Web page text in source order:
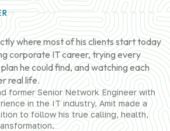
where most of his clients start today
corporate IT career, trying every
he could find, and watching each
real life.
former Senior Network Engineer with
in the IT industry, Amit made a
to follow his true calling, health,